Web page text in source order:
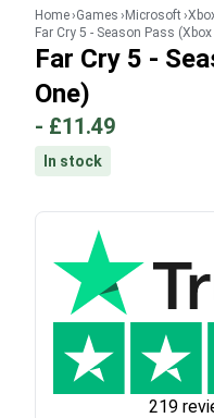
Home Games Microsoft
Far Cry 5 - Season Pass (Xbox
Far Cry 5 -
One)
- £11.49
In stock
219